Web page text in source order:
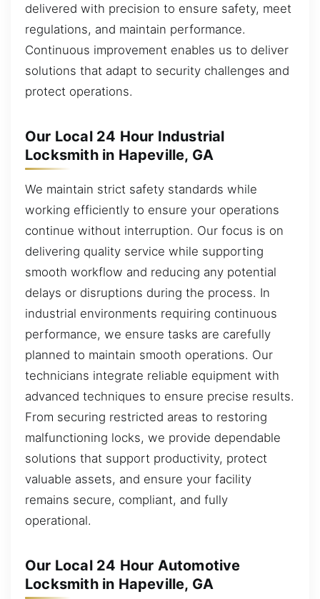
delivered with precision to ensure safety, meet
regulations, and maintain performance.
Continuous improvement enables us to deliver
solutions that adapt to security challenges and
protect operations.
Our Local 24 Hour Industrial
Locksmith in Hapeville, GA
We maintain strict safety standards while
working efficiently to ensure your operations
continue without interruption. Our focus is on
delivering quality service while supporting
smooth workflow and reducing any potential
delays or disruptions during the process. In
industrial environments requiring continuous
performance, we ensure tasks are carefully
planned to maintain smooth operations. Our
technicians integrate reliable equipment with
advanced techniques to ensure precise results.
From securing restricted areas to restoring
malfunctioning locks, we provide dependable
solutions that support productivity, protect
valuable assets, and ensure your facility
remains secure, compliant, and fully
operational.
Our Local 24 Hour Automotive
Locksmith in Hapeville, GA